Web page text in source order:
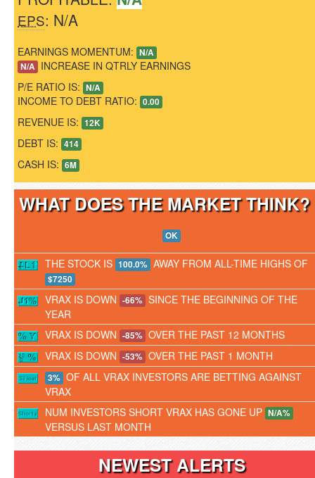
EPS: N/A
EARNINGS MOMENTUM: N/A
N/A INCREASE IN QTRLY EARNINGS
P/E RATIO IS: N/A
INCOME TO DEBT RATIO: 0.00
REVENUE IS: 12K
DEBT IS: 414
CASH IS: 6M
WHAT DOES THE MARKET
OK
THE STOCK IS 100.0% AWAY FROM ALL-TIME HIGHS OF
$7250
VRAX IS DOWN -66% SINCE THE BEGINNING OF THE
YEAR
VRAX IS DOWN -85% OVER THE PAST 12 MONTHS
VRAX IS DOWN -53% OVER THE PAST 1 MONTH
3% OF ALL VRAX INVESTORS ARE BETTING AGAINST
VRAX
NUM INVESTORS SHORT VRAX HAS GONE UP N/A%
VERSUS LAST MONTH
NEWEST ALERTS